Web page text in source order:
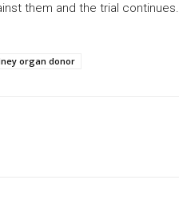
them and the trial continues.
organ donor